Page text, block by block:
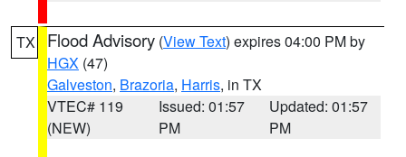
TX Flood Advisory (View Text) expires 04:00 PM by
HGX (47)
Galveston, Brazoria, Harris, in TX
VTEC# 119
(NEW)
Issued: 01:57
PM
Updated: 01:57
PM